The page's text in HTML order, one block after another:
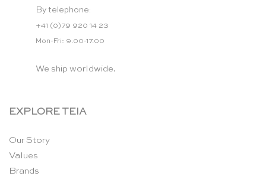
By telephone:
+41 (0)79 920 14 23
Mon-Fri: 9.00-17.00
We ship worldwide.
EXPLORE TEIA
Our Story
Values
Brands